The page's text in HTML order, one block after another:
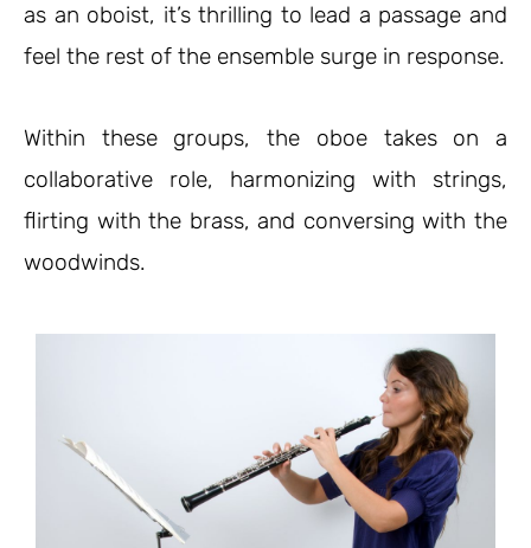
as an oboist, it’s thrilling to lead a passage and
feel the rest of the ensemble surge in response.
Within these groups, the oboe takes on a
collaborative role, harmonizing with strings,
flirting with the brass, and conversing with the
woodwinds.